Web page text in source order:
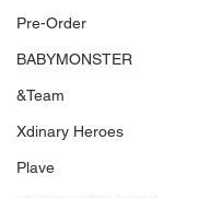
Pre-Order
BABYMONSTER
&Team
Xdinary Heroes
Plave